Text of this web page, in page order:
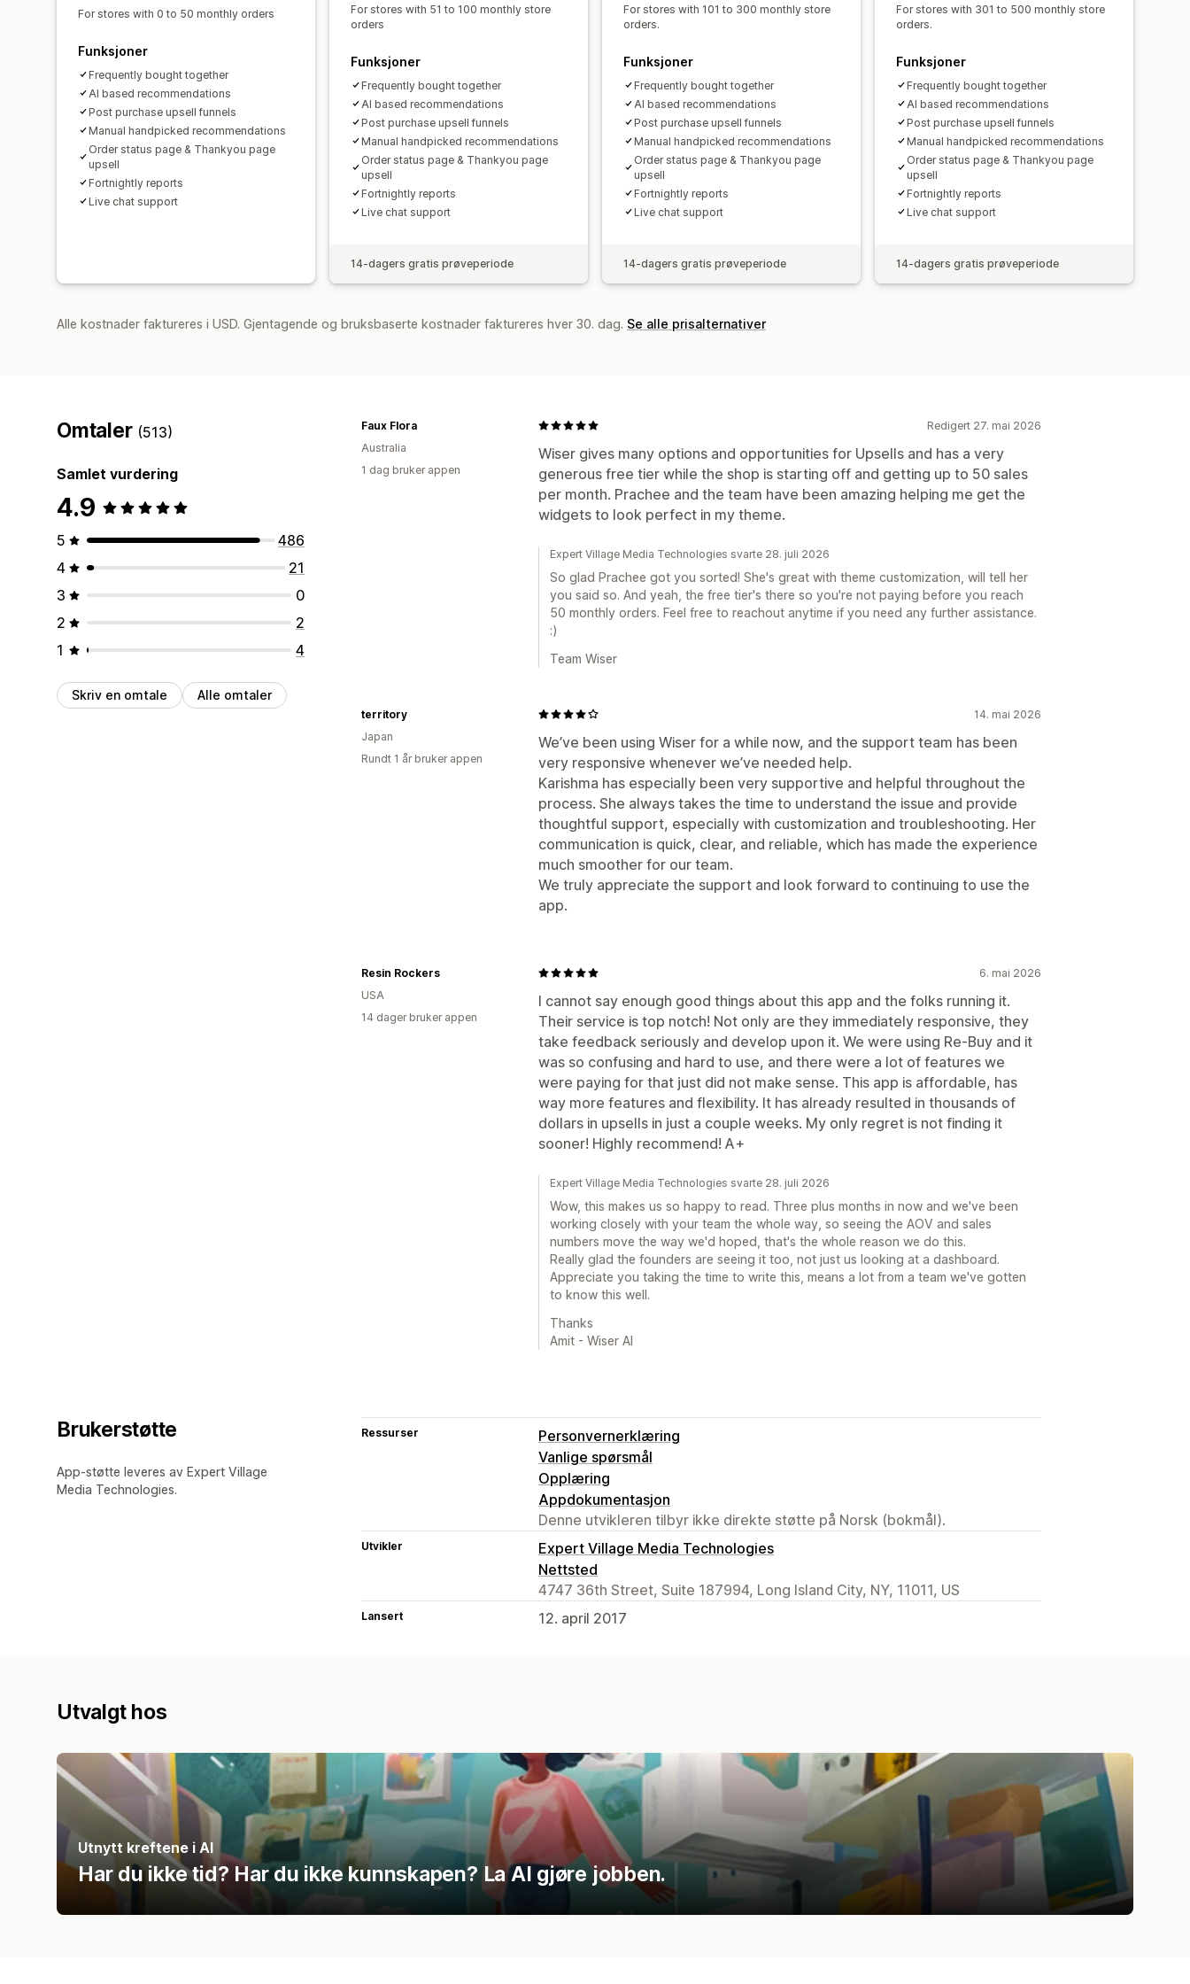
For stores with 0 to 50 monthly orders
Funksjoner
Frequently bought together
AI based recommendations
Post purchase upsell funnels
Manual handpicked recommendations
Order status page & Thankyou page
upsell
Fortnightly reports
Live chat support
For stores with 51 to 100 monthly store
orders
Funksjoner
Frequently bought together
AI based recommendations
Post purchase upsell funnels
Manual handpicked recommendations
Order status page & Thankyou page
upsell
Fortnightly reports
Live chat support
14-dagers gratis prøveperiode
For stores with 101 to 300 monthly store
orders.
Funksjoner
Frequently bought together
AI based recommendations
Post purchase upsell funnels
Manual handpicked recommendations
Order status page & Thankyou page
upsell
Fortnightly reports
Live chat support
14-dagers gratis prøveperiode
For stores with 301 to 500 monthly store
orders.
Funksjoner
Frequently bought together
AI based recommendations
Post purchase upsell funnels
Manual handpicked recommendations
Order status page & Thankyou page
upsell
Fortnightly reports
Live chat support
14-dagers gratis prøveperiode
Alle kostnader faktureres i USD. Gjentagende og bruksbaserte kostnader faktureres hver 30. dag. Se alle prisalternativer
Omtaler (513)
Samlet vurdering
4.9
5
486
4
21
3
0
2
2
1
4
Skriv en omtale Alle omtaler
Redigert 27. mai 2026
Wiser gives many options and opportunities for Upsells and has a very
generous free tier while the shop is starting off and getting up to 50 sales
per month. Prachee and the team have been amazing helping me get the
widgets to look perfect in my theme.
Faux Flora
Australia
1 dag bruker appen
Expert Village Media Technologies svarte 28. juli 2026
So glad Prachee got you sorted! She's great with theme customization, will tell her
you said so. And yeah, the free tier's there so you're not paying before you reach
50 monthly orders. Feel free to reachout anytime if you need any further assistance.
:)
Team Wiser
14. mai 2026
We’ve been using Wiser for a while now, and the support team has been
very responsive whenever we’ve needed help.
Karishma has especially been very supportive and helpful throughout the
process. She always takes the time to understand the issue and provide
thoughtful support, especially with customization and troubleshooting. Her
communication is quick, clear, and reliable, which has made the experience
much smoother for our team.
We truly appreciate the support and look forward to continuing to use the
app.
territory
Japan
Rundt 1 år bruker appen
6. mai 2026
I cannot say enough good things about this app and the folks running it.
Their service is top notch! Not only are they immediately responsive, they
take feedback seriously and develop upon it. We were using Re-Buy and it
was so confusing and hard to use, and there were a lot of features we
were paying for that just did not make sense. This app is affordable, has
way more features and flexibility. It has already resulted in thousands of
dollars in upsells in just a couple weeks. My only regret is not finding it
sooner! Highly recommend! A+
Resin Rockers
USA
14 dager bruker appen
Expert Village Media Technologies svarte 28. juli 2026
Wow, this makes us so happy to read. Three plus months in now and we've been
working closely with your team the whole way, so seeing the AOV and sales
numbers move the way we'd hoped, that's the whole reason we do this.
Really glad the founders are seeing it too, not just us looking at a dashboard.
Appreciate you taking the time to write this, means a lot from a team we've gotten
to know this well.
Thanks
Amit - Wiser AI
Brukerstøtte
App-støtte leveres av Expert Village
Media Technologies.
Ressurser
Personvernerklæring
Vanlige spørsmål
Opplæring
Appdokumentasjon
Denne utvikleren tilbyr ikke direkte støtte på Norsk (bokmål).
Utvikler
Expert Village Media Technologies
Nettsted
4747 36th Street, Suite 187994, Long Island City, NY, 11011, US
Lansert 12. april 2017
Utvalgt hos
Utnytt kreftene i AI
Har du ikke tid? Har du ikke kunnskapen? La AI gjøre jobben.